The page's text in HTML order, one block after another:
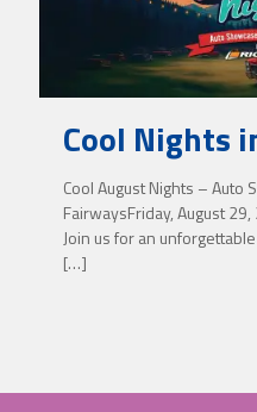
Cool Nights
Cool August Nights – Auto
FairwaysFriday, August
Join us for an
[…]